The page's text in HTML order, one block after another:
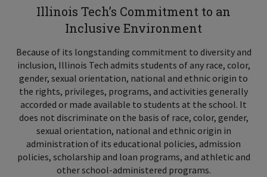
Illinois Tech’s Commitment to an
Inclusive Environment
Because of its longstanding commitment to diversity and
inclusion, Illinois Tech admits students of any race, color,
gender, sexual orientation, national and ethnic origin to
the rights, privileges, programs, and activities generally
accorded or made available to students at the school. It
does not discriminate on the basis of race, color, gender,
sexual orientation, national and ethnic origin in
administration of its educational policies, admission
policies, scholarship and loan programs, and athletic and
other school-administered programs.